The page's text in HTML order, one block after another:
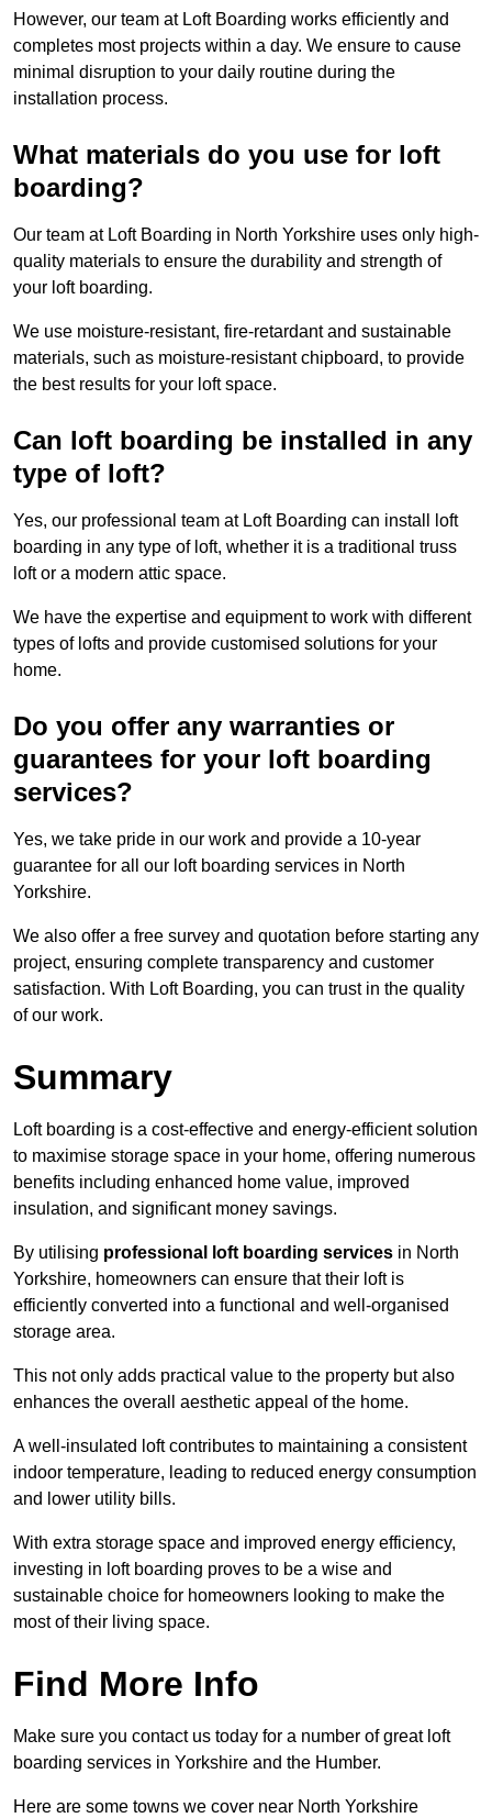
However, our team at Loft Boarding works efficiently and
completes most projects within a day. We ensure to cause
minimal disruption to your daily routine during the
installation process.
What materials do you use for loft
boarding?
Our team at Loft Boarding in North Yorkshire uses only high-
quality materials to ensure the durability and strength of
your loft boarding.
We use moisture-resistant, fire-retardant and sustainable
materials, such as moisture-resistant chipboard, to provide
the best results for your loft space.
Can loft boarding be installed in any
type of loft?
Yes, our professional team at Loft Boarding can install loft
boarding in any type of loft, whether it is a traditional truss
loft or a modern attic space.
We have the expertise and equipment to work with different
types of lofts and provide customised solutions for your
home.
Do you offer any warranties or
guarantees for your loft boarding
services?
Yes, we take pride in our work and provide a 10-year
guarantee for all our loft boarding services in North
Yorkshire.
We also offer a free survey and quotation before starting any
project, ensuring complete transparency and customer
satisfaction. With Loft Boarding, you can trust in the quality
of our work.
Summary
Loft boarding is a cost-effective and energy-efficient solution
to maximise storage space in your home, offering numerous
benefits including enhanced home value, improved
insulation, and significant money savings.
By utilising professional loft boarding services in North
Yorkshire, homeowners can ensure that their loft is
efficiently converted into a functional and well-organised
storage area.
This not only adds practical value to the property but also
enhances the overall aesthetic appeal of the home.
A well-insulated loft contributes to maintaining a consistent
indoor temperature, leading to reduced energy consumption
and lower utility bills.
With extra storage space and improved energy efficiency,
investing in loft boarding proves to be a wise and
sustainable choice for homeowners looking to make the
most of their living space.
Find More Info
Make sure you contact us today for a number of great loft
boarding services in Yorkshire and the Humber.
Here are some towns we cover near North Yorkshire